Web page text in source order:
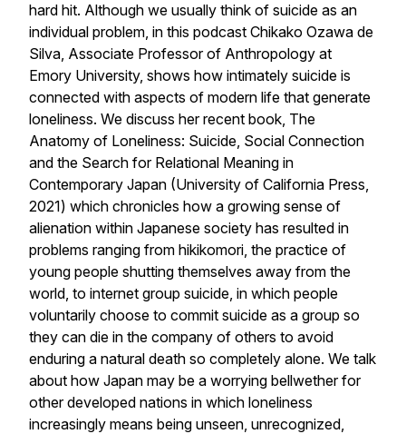
hard hit. Although we usually think of suicide as an
individual problem, in this podcast Chikako Ozawa de
Silva, Associate Professor of Anthropology at
Emory University, shows how intimately suicide is
connected with aspects of modern life that generate
loneliness. We discuss her recent book, The
Anatomy of Loneliness: Suicide, Social Connection
and the Search for Relational Meaning in
Contemporary Japan (University of California Press,
2021) which chronicles how a growing sense of
alienation within Japanese society has resulted in
problems ranging from hikikomori, the practice of
young people shutting themselves away from the
world, to internet group suicide, in which people
voluntarily choose to commit suicide as a group so
they can die in the company of others to avoid
enduring a natural death so completely alone. We talk
about how Japan may be a worrying bellwether for
other developed nations in which loneliness
increasingly means being unseen, unrecognized,